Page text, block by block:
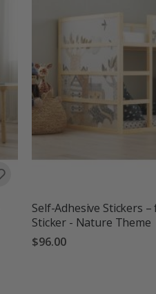
Self-Adhesive Stickers
Sticker - Nature Theme
$96.00